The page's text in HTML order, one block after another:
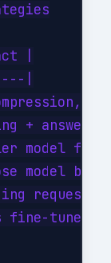
|
|
+
model
model
fine-tuned